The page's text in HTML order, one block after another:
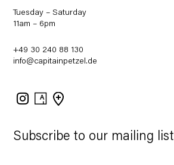
Subscribe to our mailing list
Tuesday – Saturday
11am – 6pm
+49 30 240 88 130
info@capitainpetzel.de
Instagram
Artsy